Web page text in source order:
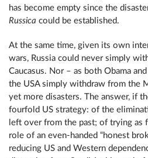
has become empty since the
Russica could be established.
At the same time, given its own
wars, Russia could never simply
Caucasus. Nor – as both Obama
the USA simply withdraw from the
yet more disasters. The answer, if
fourfold US strategy: of the
left over from the past; of trying as
role of an even-handed “honest
reducing US and Western